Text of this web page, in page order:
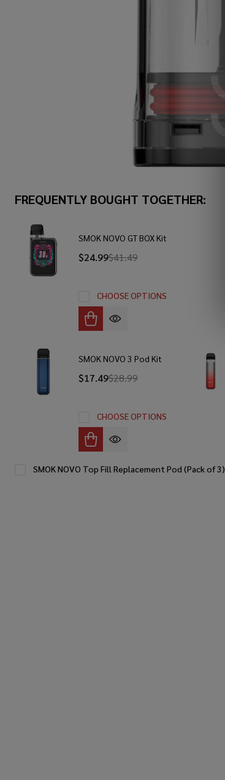
FREQUENTLY BOUGHT TOGETHER:
SMOK NOVO GT BOX Kit
$24.99$41.49
CHOOSE OPTIONS
SMOK NOVO 3 Pod Kit
$17.49$28.99
CHOOSE OPTIONS
SMOK NOVO Top Fill Replacement Pod (Pack of 3)